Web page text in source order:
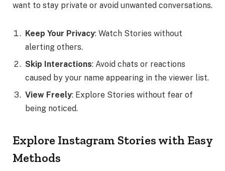
want to stay private or avoid unwanted conversations.
Keep Your Privacy: Watch Stories without
alerting others.
Skip Interactions: Avoid chats or reactions
caused by your name appearing in the viewer list.
View Freely: Explore Stories without fear of
being noticed.
Explore Instagram Stories with Easy
Methods